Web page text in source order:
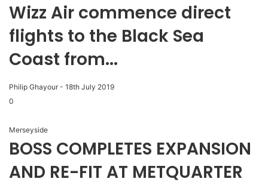
Wizz Air commence direct
flights to the Black Sea
Coast from...
Philip Ghayour - 18th July 2019
0
Merseyside
BOSS COMPLETES EXPANSION
AND RE-FIT AT METQUARTER